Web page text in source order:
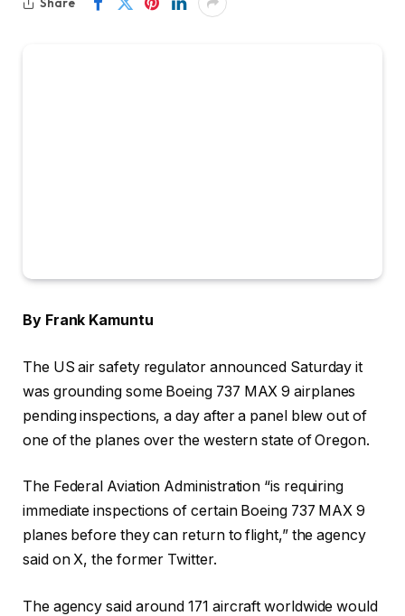
By Frank Kamuntu
The US air safety regulator announced Saturday it
was grounding some Boeing 737 MAX 9 airplanes
pending inspections, a day after a panel blew out of
one of the planes over the western state of Oregon.
The Federal Aviation Administration “is requiring
immediate inspections of certain Boeing 737 MAX 9
planes before they can return to flight,” the agency
said on X, the former Twitter.
The agency said around 171 aircraft worldwide would